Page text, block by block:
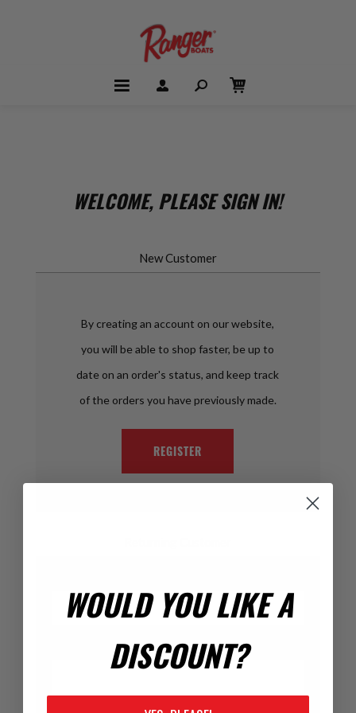
WELCOME, PLEASE SIGN IN!
New Customer
By creating an account on our website,
you will be able to shop faster, be up to
date on an order's status, and keep track
of the orders you have previously made.
REGISTER
Password:
WOULD YOU LIKE A
DISCOUNT?